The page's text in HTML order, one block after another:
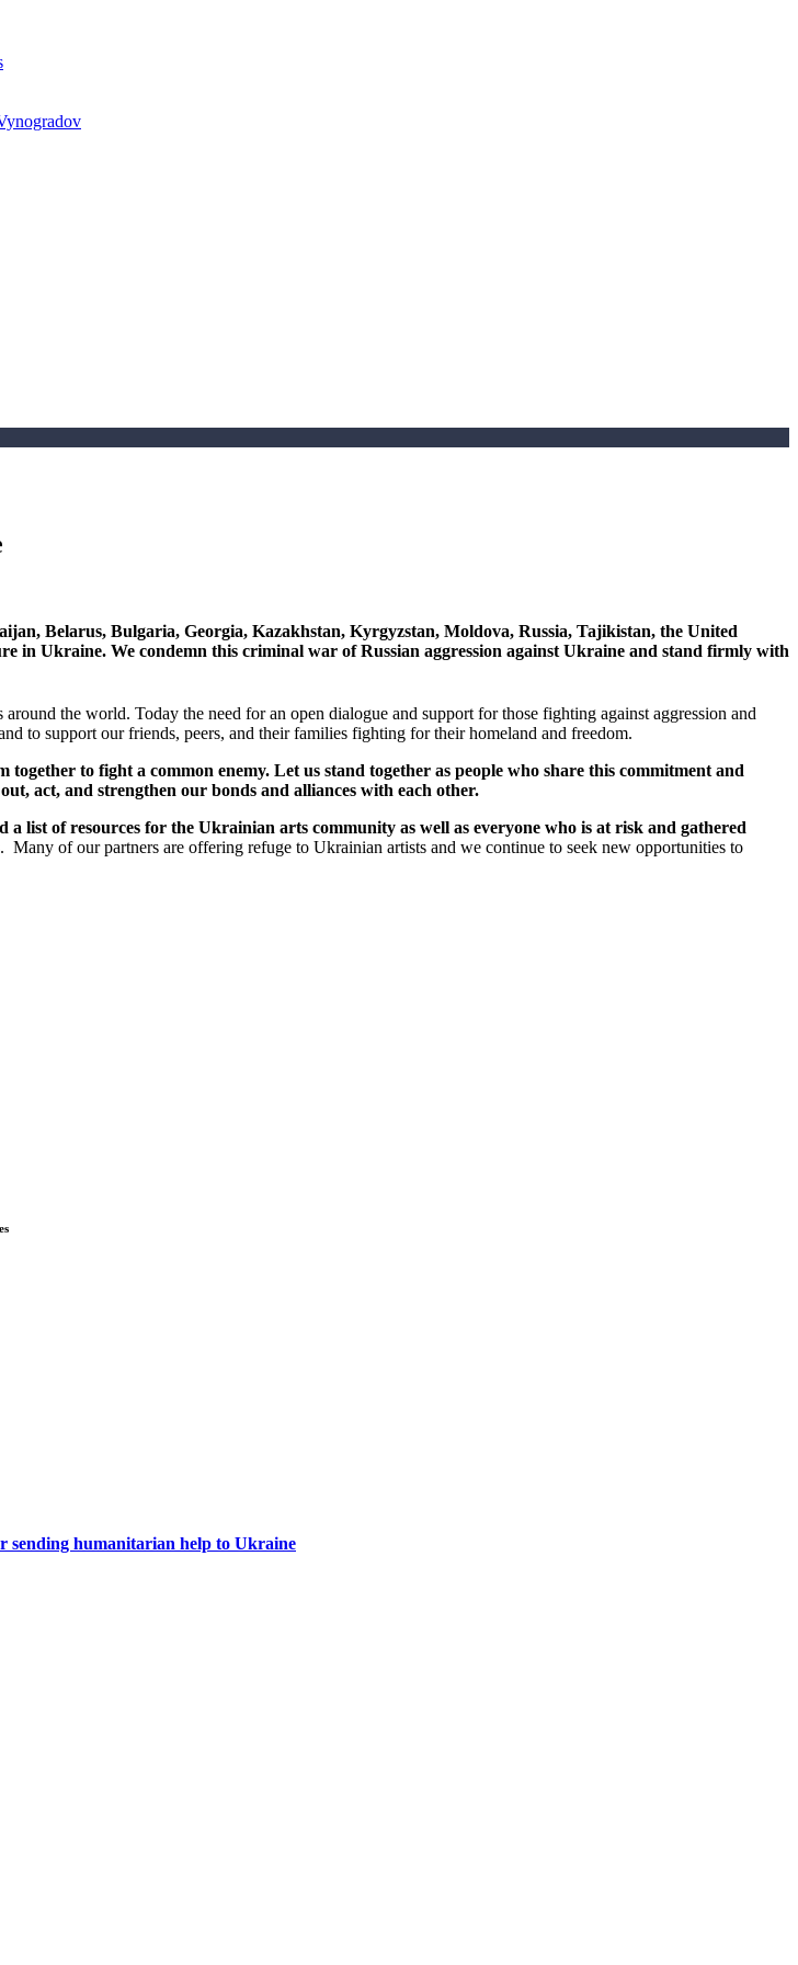
Belarus, Bulgaria, Georgia, Kazakhstan, Kyrgyzstan, Moldova, Russia, Tajikistan, the United
in Ukraine. We condemn this criminal war of Russian aggression against Ukraine and stand firmly with
the world. Today the need for an open dialogue and support for those fighting against aggression and
to support our friends, peers, and their families fighting for their homeland and freedom.
to fight a common enemy. Let us stand together as people who share this commitment and
act, and strengthen our bonds and alliances with each other.
a list of resources for the Ukrainian arts community as well as everyone who is at risk and gathered
Many of our partners are offering refuge to Ukrainian artists and we continue to seek new opportunities to
sending humanitarian help to Ukraine